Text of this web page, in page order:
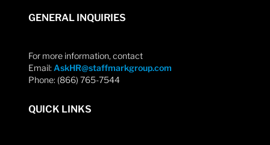
GENERAL INQUIRIES
For more information, contact
Email: AskHR@staffmarkgroup.com
Phone: (866) 765-7544
QUICK LINKS